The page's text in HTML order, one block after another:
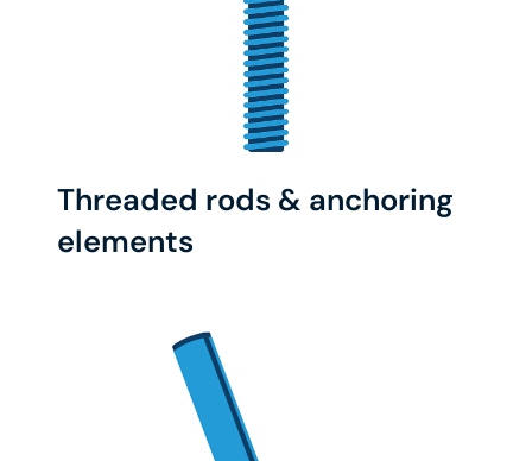
Threaded rods & anchoring
elements